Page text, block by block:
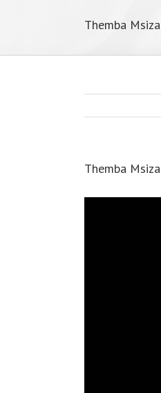
Themba Msiza
Themba Msiza